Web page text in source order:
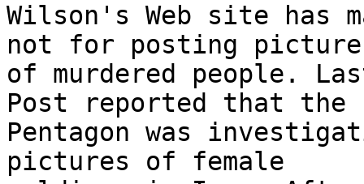
Wilson's Web site has
not for posting
of murdered people.
Post reported that the
Pentagon was
pictures of female